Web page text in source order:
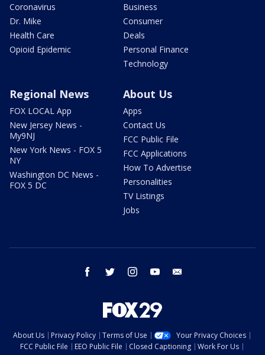
Coronavirus
Dr. Mike
Health Care
Opioid Epidemic
Business
Consumer
Deals
Personal Finance
Technology
Regional News
FOX LOCAL App
New Jersey News -
My9NJ
New York News - FOX 5
NY
Washington DC News -
FOX 5 DC
About Us
Apps
Contact Us
FCC Public File
FCC Applications
How To Advertise
Personalities
TV Listings
Jobs
facebook twitter instagram youtube
About Us Privacy Policy Terms of Use
Your Privacy Choices
FCC Public File
EEO Public File Closed Captioning
Work For Us